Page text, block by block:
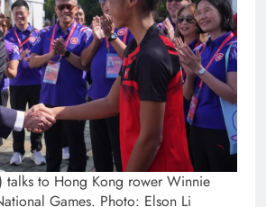
talks to Hong Kong rower Winnie
Games. Photo: Elson Li